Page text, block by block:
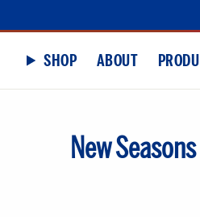
SHOP ABOUT
New